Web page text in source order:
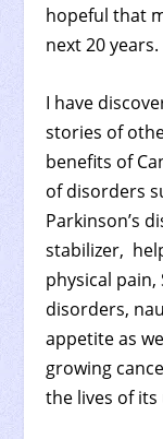
hopeful that
next 20 years.
I have
stories of
benefits of
of disorders
Parkinson’s
stabilizer,
physical
disorders,
appetite as
growing
the lives of its